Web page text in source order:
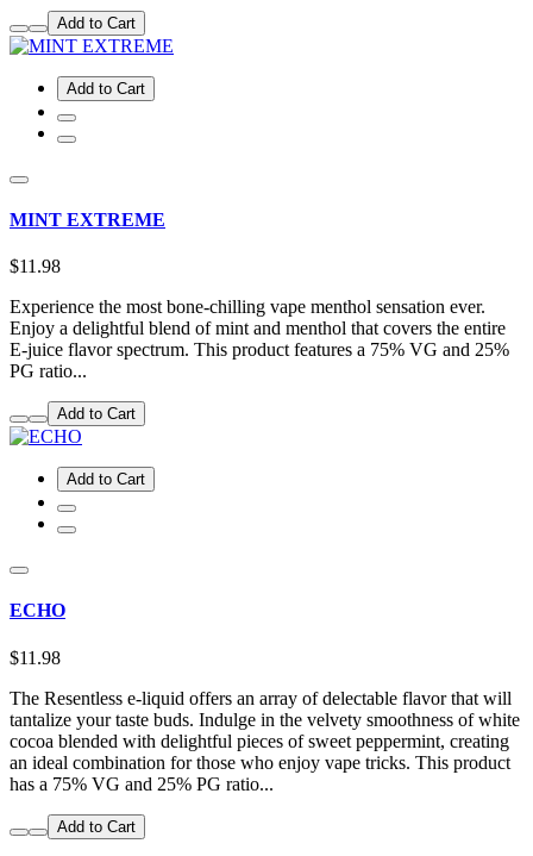
Add to Cart
Add to Cart
MINT EXTREME
$11.98
Experience the most bone-chilling vape menthol sensation ever.
Enjoy a delightful blend of mint and menthol that covers the entire
E-juice flavor spectrum. This product features a 75% VG and 25%
PG ratio...
Add to Cart
Add to Cart
ECHO
$11.98
The Resentless e-liquid offers an array of delectable flavor that will
tantalize your taste buds. Indulge in the velvety smoothness of white
cocoa blended with delightful pieces of sweet peppermint, creating
an ideal combination for those who enjoy vape tricks. This product
has a 75% VG and 25% PG ratio...
Add to Cart